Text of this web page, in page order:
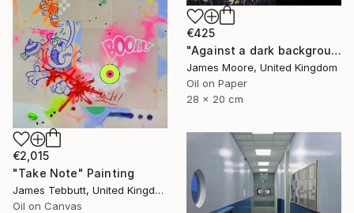
€425
"Against a dark background" Painting
James Moore, United Kingdom
Oil on Paper
28 x 20 cm
€2,015
"Take Note" Painting
James Tebbutt, United Kingdom
Oil on Canvas